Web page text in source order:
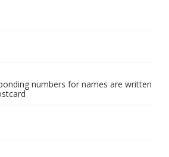
numbers for names are written